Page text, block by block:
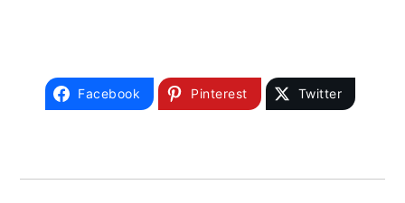
Facebook Pinterest Twitter